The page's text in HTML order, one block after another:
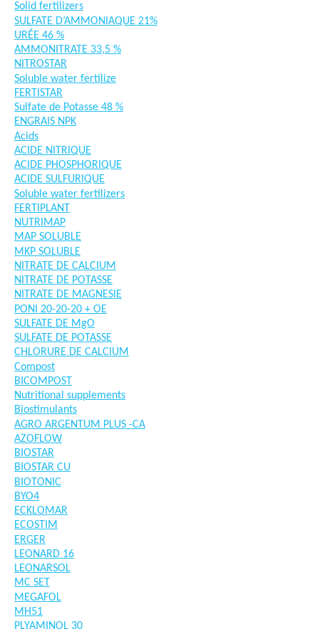
Solid fertilizers
SULFATE D’AMMONIAQUE 21%
URÉE 46 %
AMMONITRATE 33,5 %
NITROSTAR
Soluble water fertilize
FERTISTAR
Sulfate de Potasse 48 %
ENGRAIS NPK
Acids
ACIDE NITRIQUE
ACIDE PHOSPHORIQUE
ACIDE SULFURIQUE
Soluble water fertilizers
FERTIPLANT
NUTRIMAP
MAP SOLUBLE
MKP SOLUBLE
NITRATE DE CALCIUM
NITRATE DE POTASSE
NITRATE DE MAGNESIE
PONI 20-20-20 + OE
SULFATE DE MgO
SULFATE DE POTASSE
CHLORURE DE CALCIUM
Compost
BICOMPOST
Nutritional supplements
Biostimulants
AGRO ARGENTUM PLUS -CA
AZOFLOW
BIOSTAR
BIOSTAR CU
BIOTONIC
BYO4
ECKLOMAR
ECOSTIM
ERGER
LEONARD 16
LEONARSOL
MC SET
MEGAFOL
MH51
PLYAMINOL 30